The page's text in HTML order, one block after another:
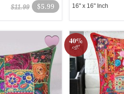
$5.99
$11.99 16" x 16" Inch
40%
off!